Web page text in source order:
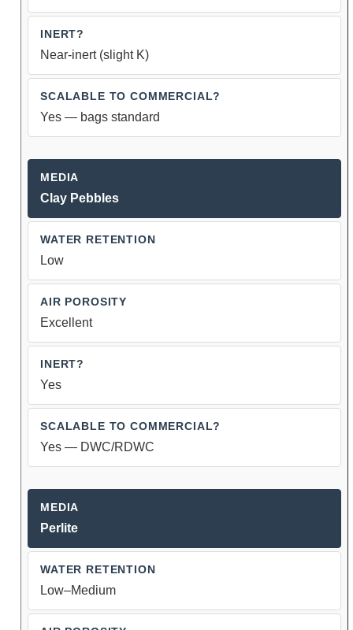
Near-inert (slight K)
Yes — bags standard
Clay Pebbles
Low
Excellent
Yes
Yes — DWC/RDWC
Perlite
Low–Medium